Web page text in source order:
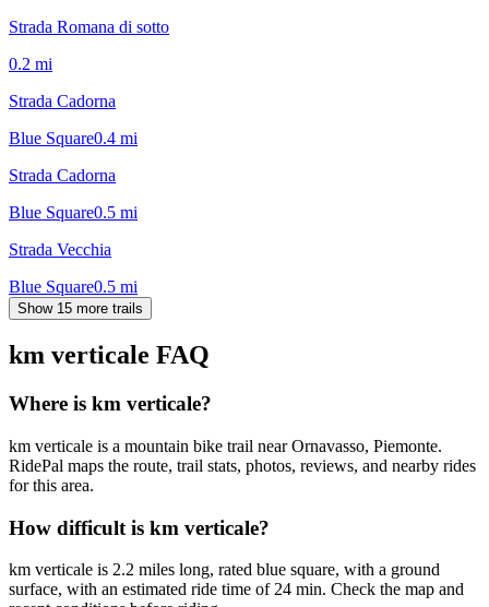
Strada Romana di sotto
0.2 mi
Strada Cadorna
Blue Square0.4 mi
Strada Cadorna
Blue Square0.5 mi
Strada Vecchia
Blue Square0.5 mi
Show 15 more trails
km verticale FAQ
Where is km verticale?
km verticale is a mountain bike trail near Ornavasso, Piemonte.
RidePal maps the route, trail stats, photos, reviews, and nearby rides
for this area.
How difficult is km verticale?
km verticale is 2.2 miles long, rated blue square, with a ground
surface, with an estimated ride time of 24 min. Check the map and